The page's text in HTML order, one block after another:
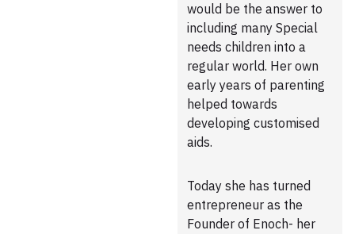
would be the answer to
including many Special
needs children into a
regular world. Her own
early years of parenting
helped towards
developing customised
aids.
Today she has turned
entrepreneur as the
Founder of Enoch- her